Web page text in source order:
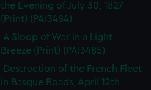
the Evening of July 30, 1827
(Print) (PAI3484)
A Sloop of War in a Light
Breeze (Print) (PAI3485)
Destruction of the French Fleet
in Basque Roads, April 12th